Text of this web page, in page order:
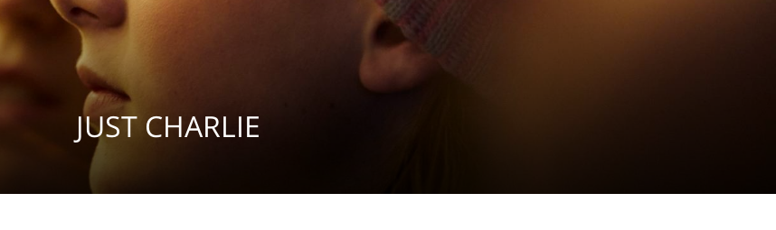
JUST CHARLIE